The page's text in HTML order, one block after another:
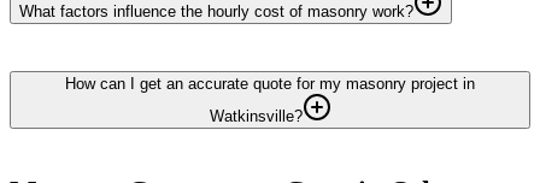
What factors influence the hourly cost of masonry work?
How can I get an accurate quote for my masonry project in
Watkinsville?